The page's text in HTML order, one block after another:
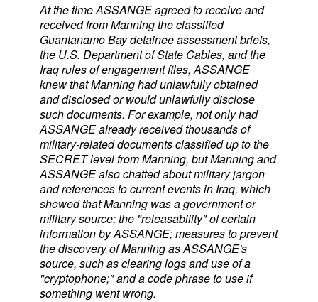
At the time ASSANGE agreed to receive and
received from Manning the classified
Guantanamo Bay detainee assessment briefs,
the U.S. Department of State Cables, and the
Iraq rules of engagement files, ASSANGE
knew that Manning had unlawfully obtained
and disclosed or would unlawfully disclose
such documents. For example, not only had
ASSANGE already received thousands of
military-related documents classified up to the
SECRET level from Manning, but Manning and
ASSANGE also chatted about military jargon
and references to current events in Iraq, which
showed that Manning was a government or
military source; the "releasability" of certain
information by ASSANGE; measures to prevent
the discovery of Manning as ASSANGE's
source, such as clearing logs and use of a
"cryptophone;" and a code phrase to use if
something went wrong.